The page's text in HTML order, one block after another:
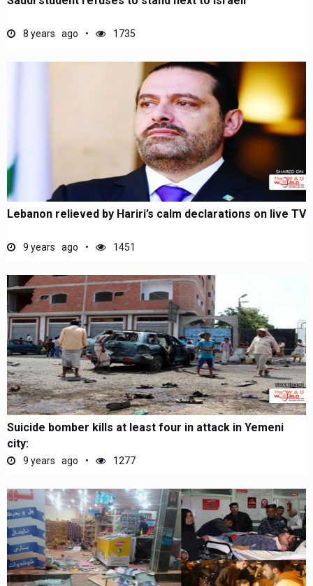
8 years ago 1735
Lebanon relieved by Hariri’s calm declarations on live TV
9 years ago 1451
Suicide bomber kills at least four in attack in Yemeni
city:
9 years ago 1277